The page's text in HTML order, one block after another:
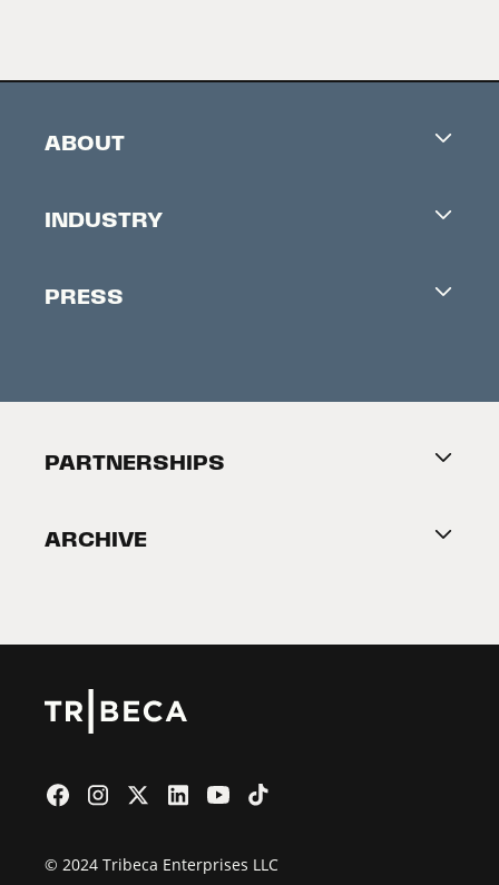
ABOUT
Contacts
About Tribeca
INDUSTRY
Accreditation
PRESS
PARTNERSHIPS
2026 Partners
ARCHIVE
© 2024 Tribeca Enterprises LLC